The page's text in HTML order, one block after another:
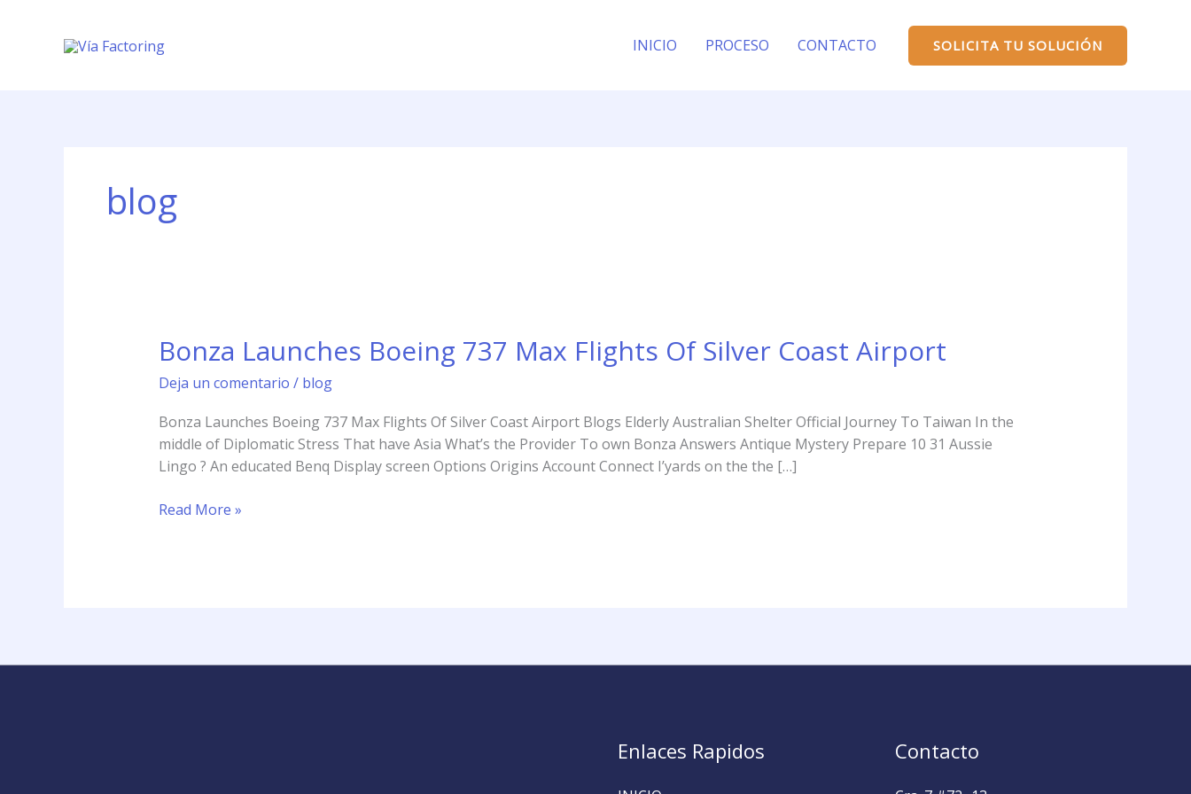
contenido
INICIO PROCESO CONTACTO SOLICITA TU SOLUCIÓN
blog
Bonza Launches Boeing 737 Max Flights Of Silver Coast Airport
Deja un comentario / blog
Bonza Launches Boeing 737 Max Flights Of Silver Coast Airport Blogs Elderly Australian Shelter Official Journey To Taiwan In the
middle of Diplomatic Stress That have Asia What’s the Provider To own Bonza Answers Antique Mystery Prepare 10 31 Aussie
Lingo ? An educated Benq Display screen Options Origins Account Connect I’yards on the the […]
Bonza
Launches
Boeing
Max
Flights
Of
Coast
Read More »
Enlaces Rapidos Contacto